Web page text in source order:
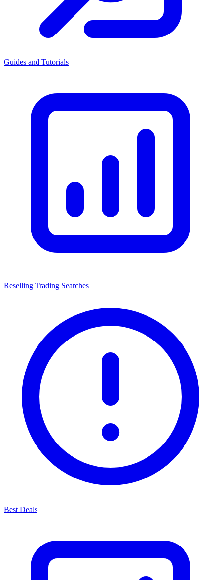
Guides and Tutorials
Reselling Trading Searches
Best Deals